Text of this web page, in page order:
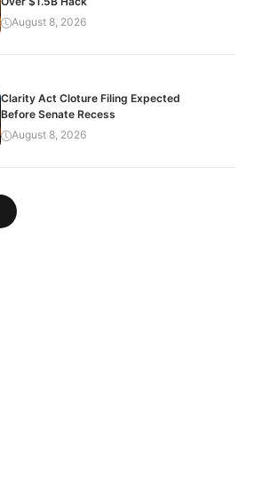
August 8, 2026
Clarity Act Cloture Filing Expected
Before Senate Recess
August 8, 2026